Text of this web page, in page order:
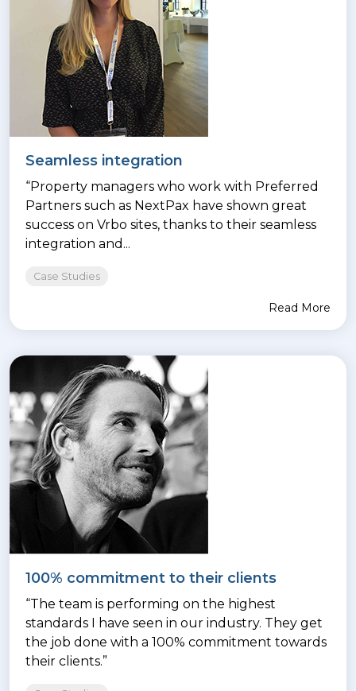
Seamless integration
“Property managers who work with Preferred
Partners such as NextPax have shown great
success on Vrbo sites, thanks to their seamless
integration and...
Case Studies
Read More
100% commitment to their clients
“The team is performing on the highest
standards I have seen in our industry. They get
the job done with a 100% commitment towards
their clients.”